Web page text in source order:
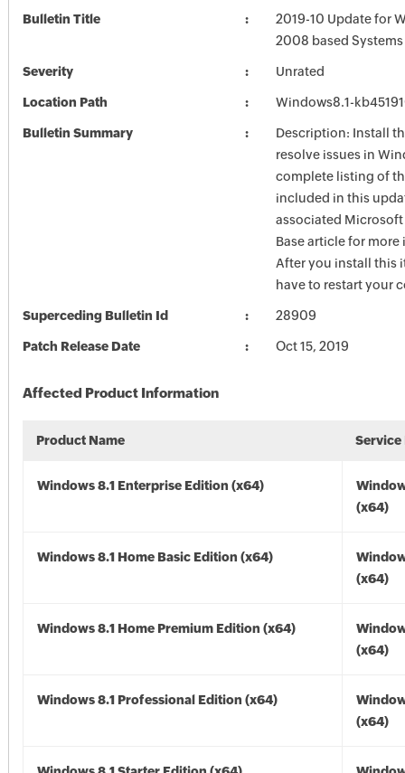
Bulletin Title
2019-10 Update for
2008 based Systems
Severity Unrated
Location Path Windows8.1-
Bulletin Summary
Description: Install
resolve issues in
complete listing of
included in this
associated
Base article for
After you install this
have to restart your
Superceding Bulletin Id 28909
Patch Release Date Oct 15, 2019
Affected Product Information
Product Name Service
Windows 8.1 Enterprise Edition (x64)
(x64)
Windows 8.1 Home Basic Edition (x64)
(x64)
Windows 8.1 Home Premium Edition (x64)
(x64)
Windows 8.1 Professional Edition (x64)
(x64)